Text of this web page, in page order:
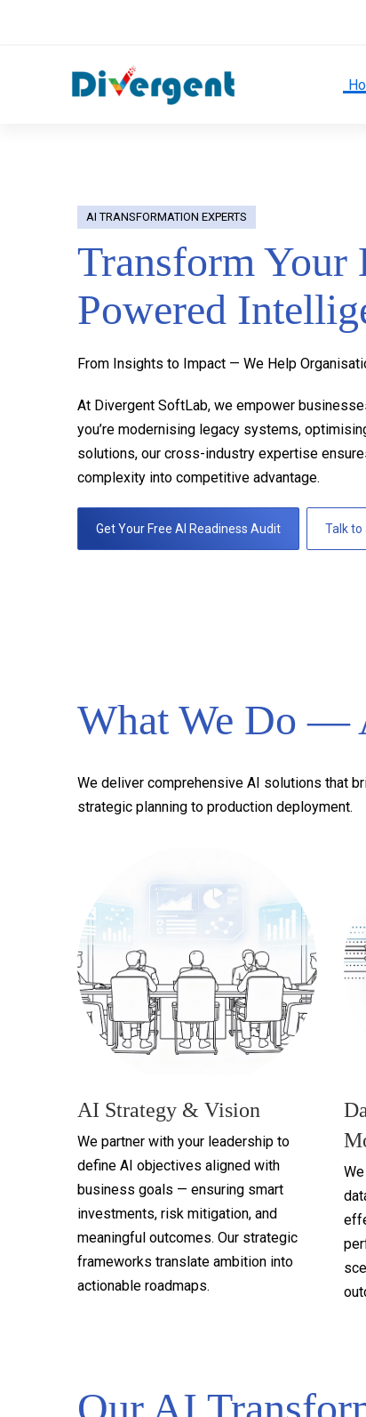
AI TRANSFORMATION EXPERTS
Transform Your
Powered
From Insights to Impact — We Help
At Divergent SoftLab, we empower
you’re modernising legacy systems,
solutions, our cross-industry expertise
complexity into competitive advantage.
Get Your Free AI Readiness Audit Talk to
What We Do —
We deliver comprehensive AI solutions that
strategic planning to production deployment.
AI Strategy & Vision
We partner with your leadership to
define AI objectives aligned with
business goals — ensuring smart
investments, risk mitigation, and
meaningful outcomes. Our strategic
frameworks translate ambition into
actionable roadmaps.